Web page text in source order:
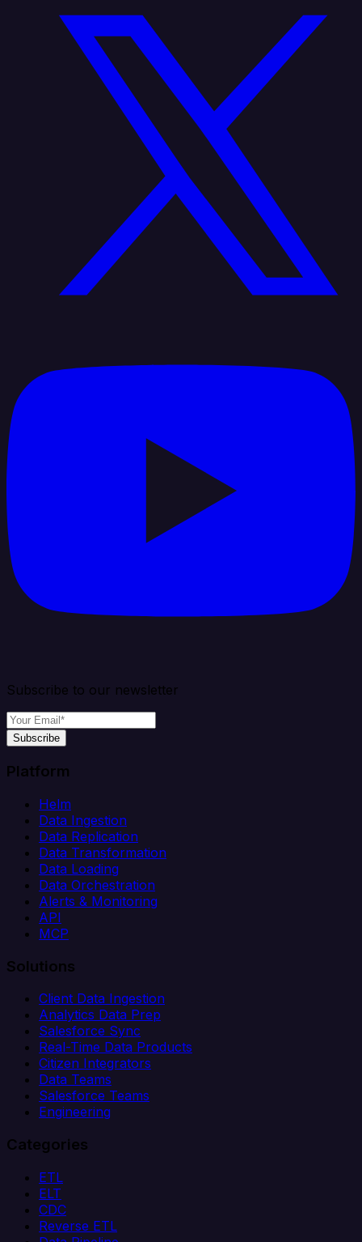
Subscribe to our newsletter
Subscribe
Platform
Helm
Data Ingestion
Data Replication
Data Transformation
Data Loading
Data Orchestration
Alerts & Monitoring
API
MCP
Solutions
Client Data Ingestion
Analytics Data Prep
Salesforce Sync
Real-Time Data Products
Citizen Integrators
Data Teams
Salesforce Teams
Engineering
Categories
ETL
ELT
CDC
Reverse ETL